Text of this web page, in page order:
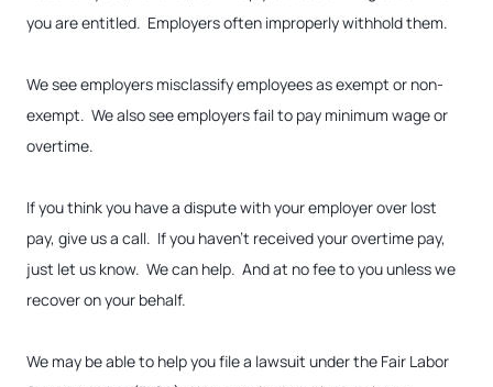
you are entitled. Employers often improperly withhold them.
We see employers misclassify employees as exempt or non-
exempt. We also see employers fail to pay minimum wage or
overtime.
If you think you have a dispute with your employer over lost
pay, give us a call. If you haven’t received your overtime pay,
just let us know. We can help. And at no fee to you unless we
recover on your behalf.
We may be able to help you file a lawsuit under the Fair Labor